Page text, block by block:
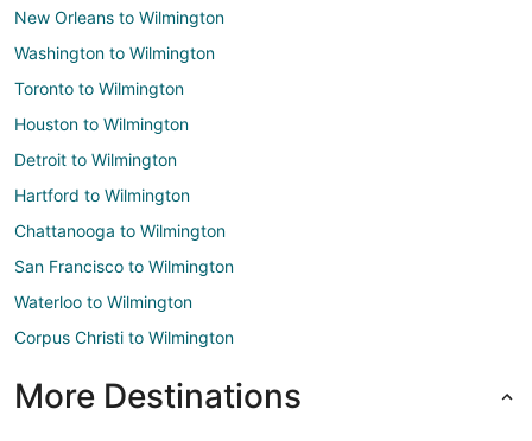
New Orleans to Wilmington
Washington to Wilmington
Toronto to Wilmington
Houston to Wilmington
Detroit to Wilmington
Hartford to Wilmington
Chattanooga to Wilmington
San Francisco to Wilmington
Waterloo to Wilmington
Corpus Christi to Wilmington
More Destinations